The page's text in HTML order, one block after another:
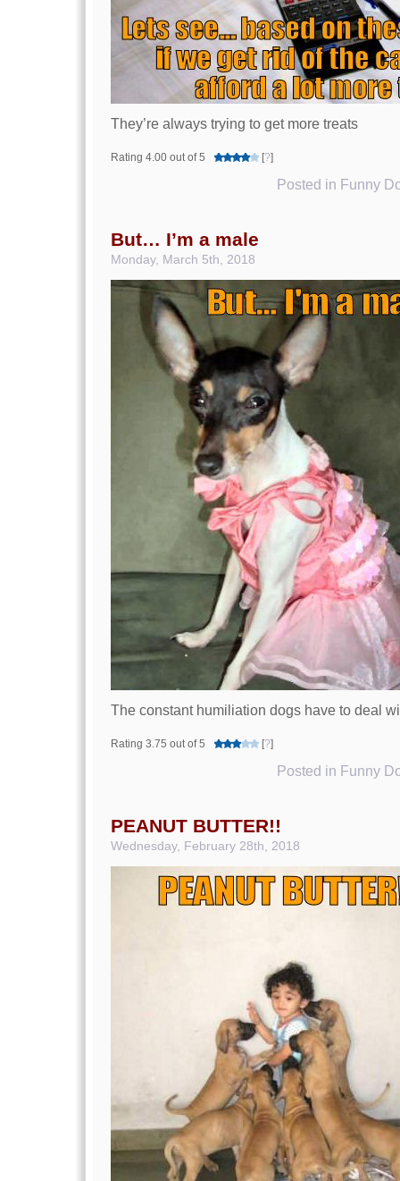
They’re always trying to get more treats
Rating 4.00 out of 5 [?]
Posted in Funny
But… I’m a male
Monday, March 5th, 2018
The constant humiliation dogs have to deal
Rating 3.75 out of 5 [?]
Posted in Funny
PEANUT BUTTER!!
Wednesday, February 28th, 2018